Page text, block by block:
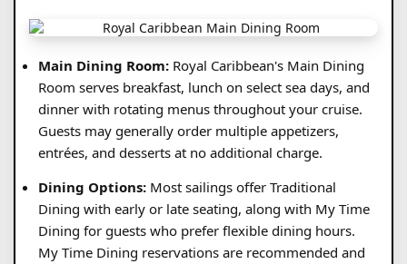
Main Dining Room: Royal Caribbean's Main Dining
Room serves breakfast, lunch on select sea days, and
dinner with rotating menus throughout your cruise.
Guests may generally order multiple appetizers,
entrées, and desserts at no additional charge.
Dining Options: Most sailings offer Traditional
Dining with early or late seating, along with My Time
Dining for guests who prefer flexible dining hours.
My Time Dining reservations are recommended and